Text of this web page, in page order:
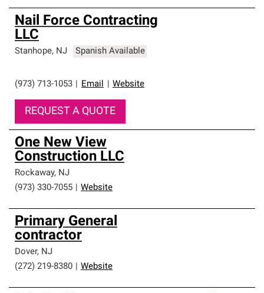
Nail Force Contracting
LLC
Stanhope, NJ Spanish Available
(973) 713-1053 Email Website
REQUEST A QUOTE
One New View
Construction LLC
Rockaway, NJ
(973) 330-7055
Website
Primary General
contractor
Dover, NJ
(272) 219-8380
Website